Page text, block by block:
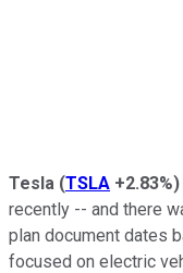
Tesla (TSLA +2.83%)
recently -- and there
plan document dates
focused on electric